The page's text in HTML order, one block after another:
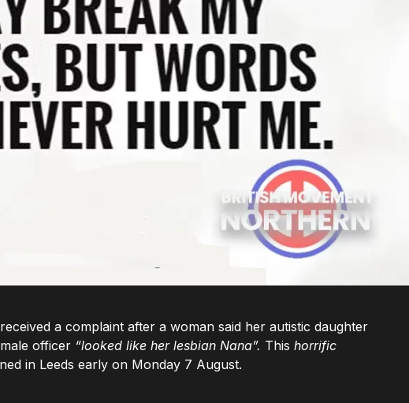
a complaint after a woman said her autistic daughter
officer “looked like her lesbian Nana”. This horrific
in Leeds early on Monday 7 August.